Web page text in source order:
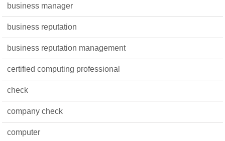
business manager
business reputation
business reputation management
certified computing professional
check
company check
computer